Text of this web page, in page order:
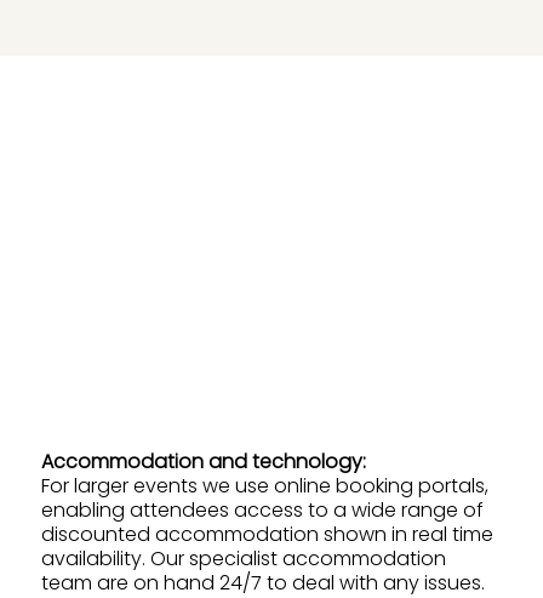
Accommodation and technology:
For larger events we use online booking portals,
enabling attendees access to a wide range of
discounted accommodation shown in real time
availability. Our specialist accommodation
team are on hand 24/7 to deal with any issues.